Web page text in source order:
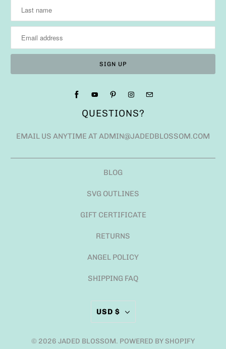
QUESTIONS?
EMAIL US ANYTIME AT ADMIN@JADEDBLOSSOM.COM
BLOG
SVG OUTLINES
GIFT CERTIFICATE
RETURNS
ANGEL POLICY
SHIPPING FAQ
USD $
© 2026 JADED BLOSSOM. POWERED BY SHOPIFY